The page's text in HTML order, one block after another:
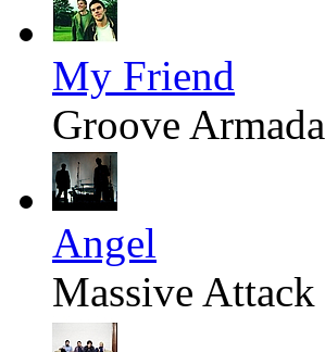
My Friend
Groove Armada
Angel
Massive Attack